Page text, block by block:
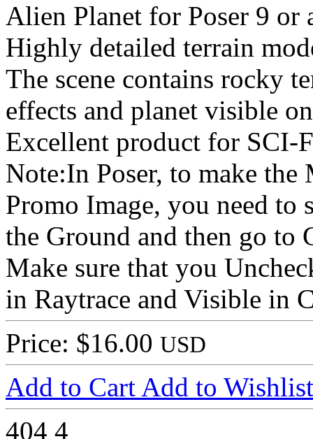
Alien Planet for Poser 9 or
Highly detailed terrain
The scene contains rocky
effects and planet visible
Excellent product for SCI-
Note:In Poser, to make the
Promo Image, you need to
the Ground and then go to
Make sure that you
in Raytrace and Visible in
Price: $16.00 USD
Add to Cart Add to Wishlist
404 4